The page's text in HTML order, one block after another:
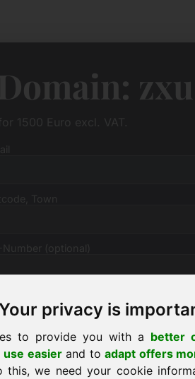
privacy is
to provide you with a better
use easierand toadapt offers
this, we need your cookie
Town
Number (optional)